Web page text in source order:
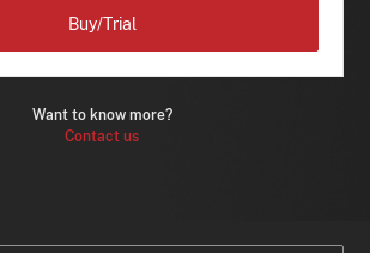
Want to know more?
Contact us
Buy/Trial